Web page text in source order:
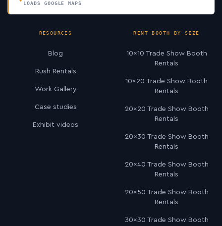
LOADS GOOGLE MAPS
RESOURCES
Blog
Rush Rentals
Work Gallery
Case studies
Exhibit videos
RENT BOOTH BY SIZE
10×10 Trade Show Booth
Rentals
10×20 Trade Show Booth
Rentals
20×20 Trade Show Booth
Rentals
20×30 Trade Show Booth
Rentals
20×40 Trade Show Booth
Rentals
20×50 Trade Show Booth
Rentals
30×30 Trade Show Booth